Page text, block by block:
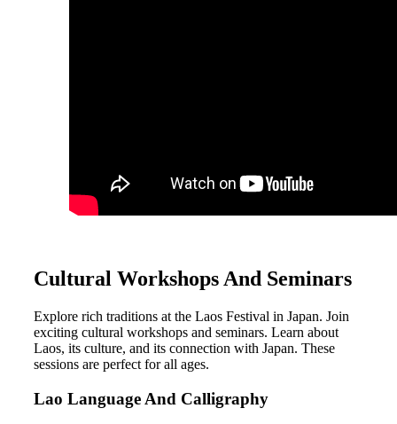
Cultural Workshops And Seminars
Explore rich traditions at the Laos Festival in Japan. Join
exciting cultural workshops and seminars. Learn about
Laos, its culture, and its connection with Japan. These
sessions are perfect for all ages.
Lao Language And Calligraphy